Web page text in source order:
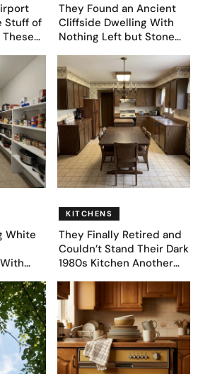
Stuff of
Dared
They Found an Ancient
Cliffside Dwelling With
Nothing Left but Stone
39 Ultra-Luxury Homes
(Before and After)
White
KITCHENS
They Finally Retired and
Couldn’t Stand Their Dark
1980s Kitchen Another
Ideas — Here Are 32
Before & After Designs